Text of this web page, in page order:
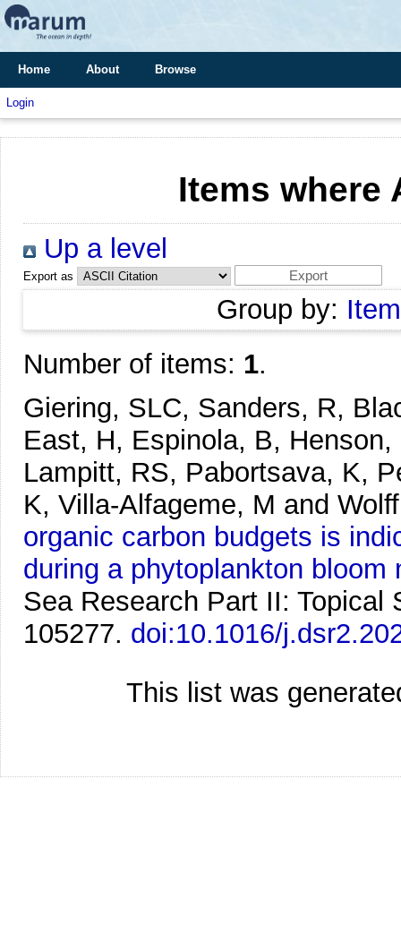
Home About Browse
Login
Items where
Up a level
Export as
Group by:
Number of items: 1.
Giering, SLC, Sanders, R,
East, H, Espinola, B,
Lampitt, RS, Pabortsava, K,
K, Villa-Alfageme, M and
organic carbon budgets is
during a phytoplankton
Sea Research Part II: Topical
105277. doi:10.1016/
This list was